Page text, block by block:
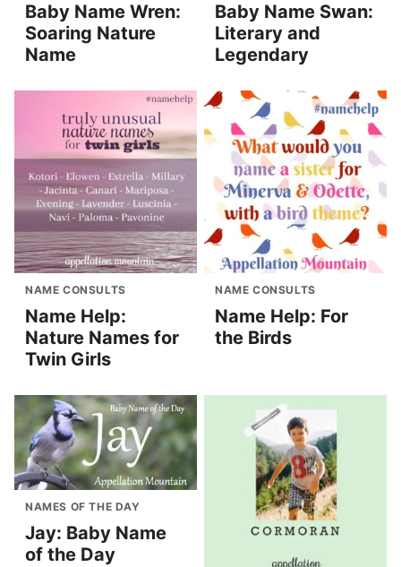
Baby Name Wren:
Soaring Nature
Name
Baby Name Swan:
Literary and
Legendary
NAME CONSULTS
Name Help:
Nature Names for
Twin Girls
NAME CONSULTS
Name Help: For
the Birds
NAMES OF THE DAY
Jay: Baby Name
of the Day